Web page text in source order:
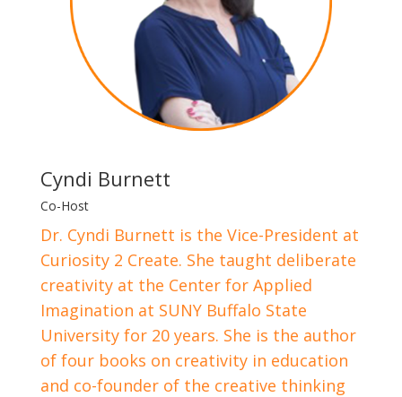
Cyndi Burnett
Co-Host
Dr. Cyndi Burnett is the Vice-President at
Curiosity 2 Create. She taught deliberate
creativity at the Center for Applied
Imagination at SUNY Buffalo State
University for 20 years. She is the author
of four books on creativity in education
and co-founder of the creative thinking